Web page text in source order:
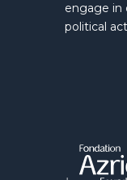
engage in
political